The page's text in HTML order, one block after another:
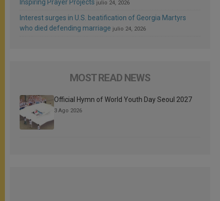
Inspiring Prayer Projects julio 24, 2026
Interest surges in U.S. beatification of Georgia Martyrs
who died defending marriage julio 24, 2026
MOST READ NEWS
Official Hymn of World Youth Day Seoul 2027
3 Ago 2026